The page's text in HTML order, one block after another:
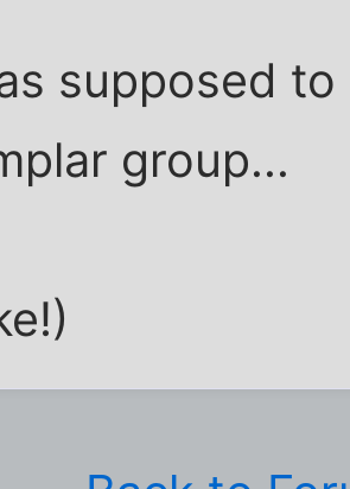
supposed
group...